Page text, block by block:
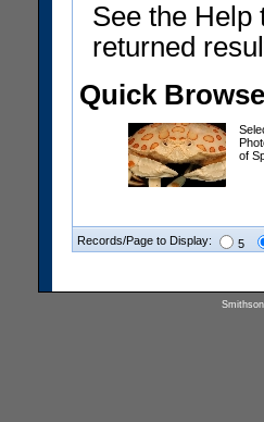
See the Help
returned
Quick
of
Records/Page to Display: 5